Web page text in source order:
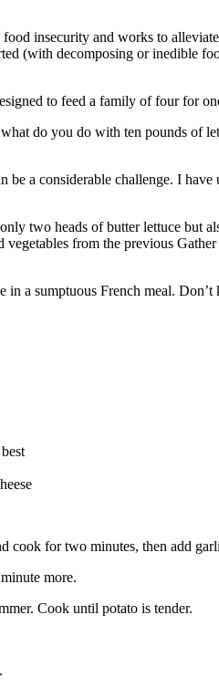
insecurity and works to
(with decomposing or inedible
to feed a family of four for
do you do with ten pounds
a considerable challenge. I
two heads of butter lettuce but
from the previous
in a sumptuous French meal.
cook for two minutes, then add
more.
Cook until potato is tender.